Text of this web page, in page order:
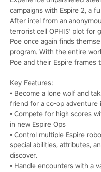
campaigns with Espire 2, a
After intel from an
terrorist cell OPHIS’ plot for
Poe once again finds
program. With the entire
Poe and their Espire frames
Key Features:
• Become a lone wolf and
friend for a co-op adventure
• Compete for high scores
in new Espire Ops
• Control multiple Espire
special abilities, attributes,
discover.
• Handle encounters with a